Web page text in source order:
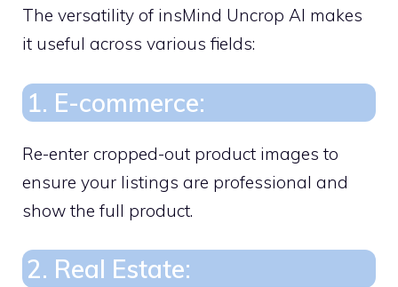
The versatility of insMind Uncrop AI makes
it useful across various fields:
1. E-commerce:
Re-enter cropped-out product images to
ensure your listings are professional and
show the full product.
2. Real Estate: